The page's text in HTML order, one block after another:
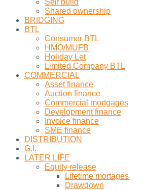
Self build
Shared ownership
BRIDGING
BTL
Consumer BTL
HMO/MUFB
Holiday Let
Limited Company BTL
COMMERCIAL
Asset finance
Auction finance
Commercial mortgages
Development finance
Invoice finance
SME finance
DISTRIBUTION
G.I.
LATER LIFE
Equity release
Lifetime mortages
Drawdown